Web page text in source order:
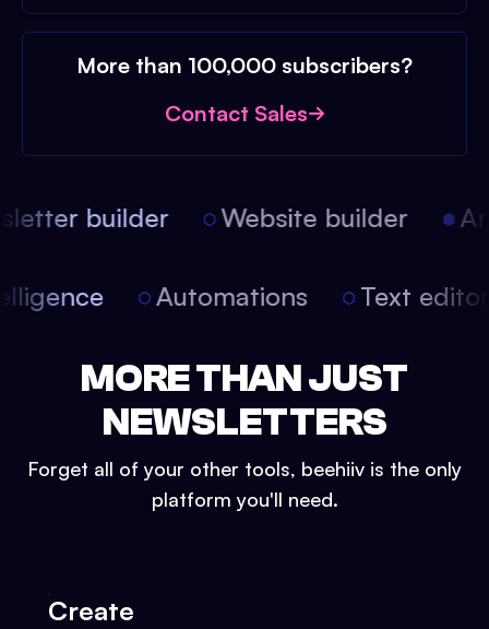
More than 100,000 subscribers?
Contact Sales
builder Website builder
Automations Text
MORE THAN JUST
NEWSLETTERS
Forget all of your other tools, beehiiv is the only
platform you'll need.
Create